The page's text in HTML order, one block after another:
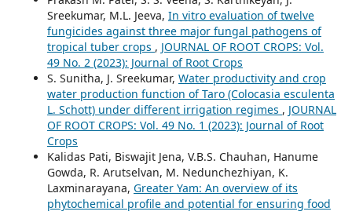
Sreekumar, M.L. Jeeva, In vitro evaluation of twelve
fungicides against three major fungal pathogens of
tropical tuber crops , JOURNAL OF ROOT CROPS: Vol.
49 No. 2 (2023): Journal of Root Crops
S. Sunitha, J. Sreekumar, Water productivity and crop
water production function of Taro (Colocasia esculenta
L. Schott) under different irrigation regimes , JOURNAL
OF ROOT CROPS: Vol. 49 No. 1 (2023): Journal of Root
Crops
Kalidas Pati, Biswajit Jena, V.B.S. Chauhan, Hanume
Gowda, R. Arutselvan, M. Nedunchezhiyan, K.
Laxminarayana, Greater Yam: An overview of its
phytochemical profile and potential for ensuring food